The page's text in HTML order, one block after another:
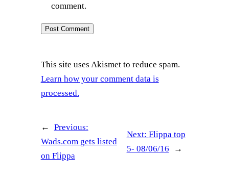
comment.
This site uses Akismet to reduce spam.
Learn how your comment data is
processed.
←
Previous:
Wads.com gets listed
on Flippa
Next: Flippa top
5- 08/06/16
→